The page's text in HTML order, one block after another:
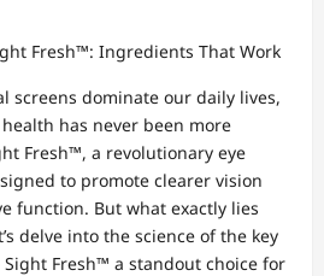
Fresh™: Ingredients That Work
screens dominate our daily lives,
has never been more
Fresh™, a revolutionary eye
to promote clearer vision
function. But what exactly lies
delve into the science of the key
Fresh™ a standout choice for